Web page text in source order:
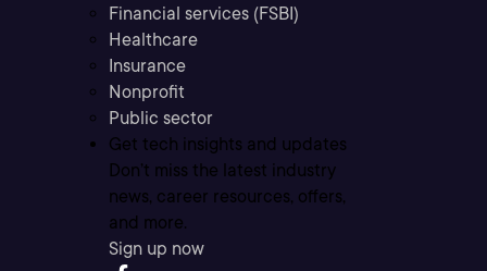
Financial services (FSBI)
Healthcare
Insurance
Nonprofit
Public sector
Get tech insights and updates
Don’t miss the latest industry
news, career resources, offers,
and more.
Sign up now